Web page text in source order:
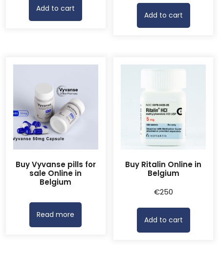
€250.
Add to cart
Add to cart
Buy Vyvanse pills for
sale Online in
Belgium
Read more
Buy Ritalin Online in
Belgium
€250
Add to cart